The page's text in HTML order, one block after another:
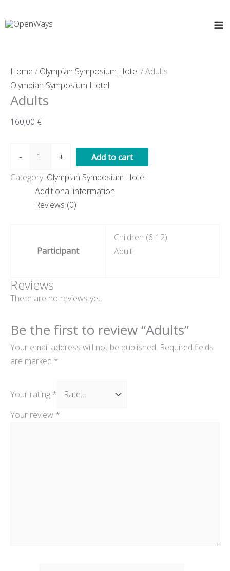
to
Home / Olympian Symposium Hotel / Adults
Olympian Symposium Hotel
Adults
160,00 €
-
quantity
+
Add to cart
Category: Olympian Symposium Hotel
Additional information
Reviews (0)
Participant
Children (6-12)
Adult
Reviews
There are no reviews yet.
Be the first to review “Adults”
Your email address will not be published. Required fields
are marked *
Your rating *
Your review *